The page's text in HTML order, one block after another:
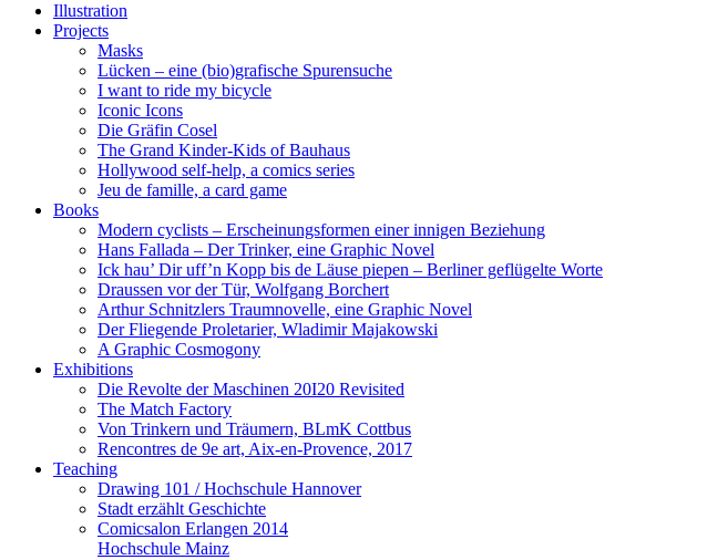
Illustration
Projects
Masks
Lücken – eine (bio)grafische Spurensuche
I want to ride my bicycle
Iconic Icons
Die Gräfin Cosel
The Grand Kinder-Kids of Bauhaus
Hollywood self-help, a comics series
Jeu de famille, a card game
Books
Modern cyclists – Erscheinungsformen einer innigen Beziehung
Hans Fallada – Der Trinker, eine Graphic Novel
Ick hau’ Dir uff’n Kopp bis de Läuse piepen – Berliner geflügelte Worte
Draussen vor der Tür, Wolfgang Borchert
Arthur Schnitzlers Traumnovelle, eine Graphic Novel
Der Fliegende Proletarier, Wladimir Majakowski
A Graphic Cosmogony
Exhibitions
Die Revolte der Maschinen 20I20 Revisited
The Match Factory
Von Trinkern und Träumern, BLmK Cottbus
Rencontres de 9e art, Aix-en-Provence, 2017
Teaching
Drawing 101 / Hochschule Hannover
Stadt erzählt Geschichte
Comicsalon Erlangen 2014
Hochschule Mainz